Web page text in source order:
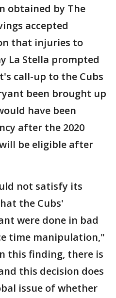
obtained by The
accepted
that injuries to
La Stella prompted
call-up to the Cubs
been brought up
have been
after the 2020
be eligible after
not satisfy its
the Cubs'
were done in bad
time manipulation,"
this finding, there is
this decision does
issue of whether